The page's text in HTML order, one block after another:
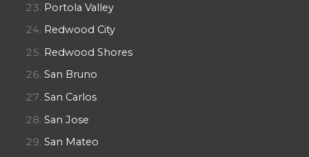
Portola Valley
Redwood City
Redwood Shores
San Bruno
San Carlos
San Jose
San Mateo